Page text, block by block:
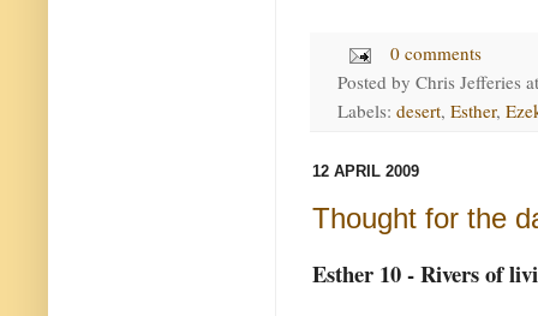
0 comments
Posted by Chris Jefferies
Labels: desert, Esther,
12 APRIL 2009
Thought for the
Esther 10 - Rivers of